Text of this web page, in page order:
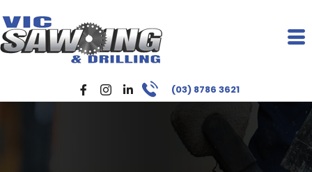
(03) 8786 3621